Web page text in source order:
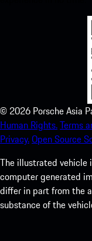
© 2026 Porsche Asia
Human Rights.Terms
Privacy.Open Source
The illustrated vehicle
computer generated
differ in part from the
substance of the